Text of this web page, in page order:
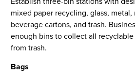
mixed paper recycling, glass, metal,
beverage cartons, and trash.
enough bins to collect all
from trash.
Bags